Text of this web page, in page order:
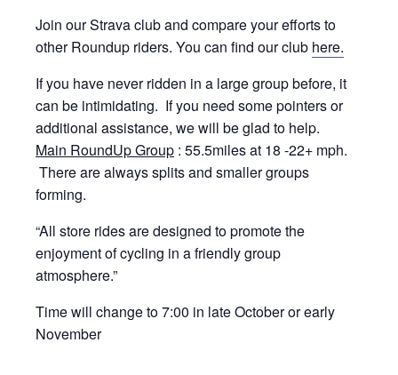
Join our Strava club and compare your efforts to
other Roundup riders. You can find our club here.
If you have never ridden in a large group before, it
can be intimidating. If you need some pointers or
additional assistance, we will be glad to help.
Main RoundUp Group : 55.5miles at 18 -22+ mph.
There are always splits and smaller groups
forming.
“All store rides are designed to promote the
enjoyment of cycling in a friendly group
atmosphere.”
Time will change to 7:00 in late October or early
November